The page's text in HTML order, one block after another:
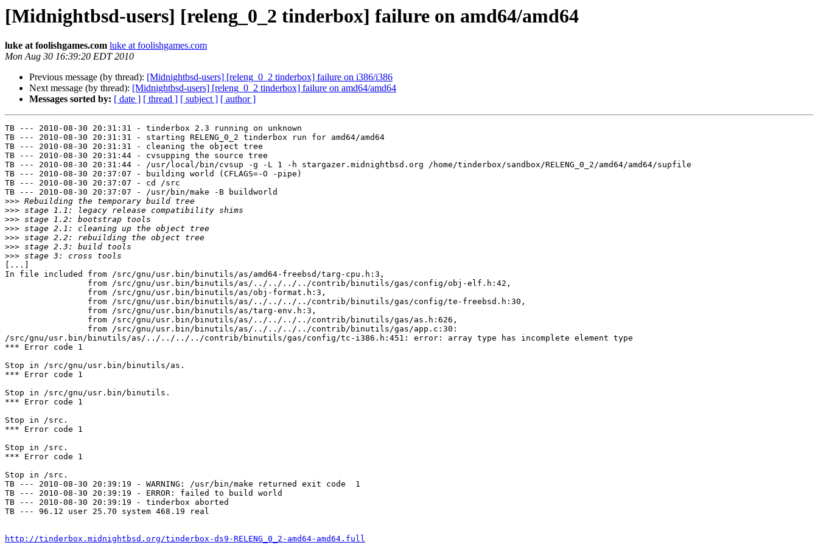
[Midnightbsd-users] [releng_0_2 tinderbox] failure on amd64/amd64
luke at foolishgames.com luke at foolishgames.com
Mon Aug 30 16:39:20 EDT 2010
Previous message (by thread): [Midnightbsd-users] [releng_0_2 tinderbox] failure on i386/i386
Next message (by thread): [Midnightbsd-users] [releng_0_2 tinderbox] failure on amd64/amd64
Messages sorted by: [ date ] [ thread ] [ subject ] [ author ]
TB --- 2010-08-30 20:31:31 - tinderbox 2.3 running on unknown
TB --- 2010-08-30 20:31:31 - starting RELENG_0_2 tinderbox run for amd64/amd64
TB --- 2010-08-30 20:31:31 - cleaning the object tree
TB --- 2010-08-30 20:31:44 - cvsupping the source tree
TB --- 2010-08-30 20:31:44 - /usr/local/bin/cvsup -g -L 1 -h stargazer.midnightbsd.org /home/tinderbox/sandbox/RELENG_0_2/amd64/amd64/supfile
TB --- 2010-08-30 20:37:07 - building world (CFLAGS=-O -pipe)
TB --- 2010-08-30 20:37:07 - cd /src
TB --- 2010-08-30 20:37:07 - /usr/bin/make -B buildworld
>>>
>>>
>>>
>>>
>>>
>>>
>>>
[...]
In file included from /src/gnu/usr.bin/binutils/as/amd64-freebsd/targ-cpu.h:3,
/src/gnu/usr.bin/binutils/as/../../../../contrib/binutils/gas/config/tc-i386.h:451: error: array type has incomplete element type
*** Error code 1
Stop in /src/gnu/usr.bin/binutils/as.
*** Error code 1
Stop in /src/gnu/usr.bin/binutils.
*** Error code 1
Stop in /src.
*** Error code 1
Stop in /src.
*** Error code 1
Stop in /src.
TB --- 2010-08-30 20:39:19 - WARNING: /usr/bin/make returned exit code  1
TB --- 2010-08-30 20:39:19 - ERROR: failed to build world
TB --- 2010-08-30 20:39:19 - tinderbox aborted
TB --- 96.12 user 25.70 system 468.19 real
http://tinderbox.midnightbsd.org/tinderbox-ds9-RELENG_0_2-amd64-amd64.full